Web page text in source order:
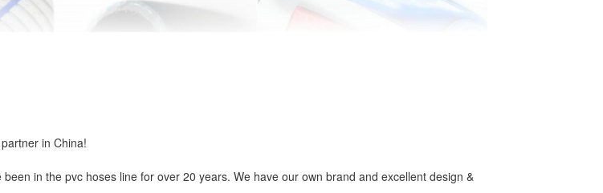
in China!
in the pvc hoses line for over 20 years. We have our own brand and excellent design &